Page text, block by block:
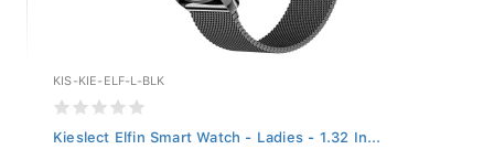
KIS-KIE-ELF-L-BLK
Kieslect Elfin Smart Watch - Ladies - 1.32 In...